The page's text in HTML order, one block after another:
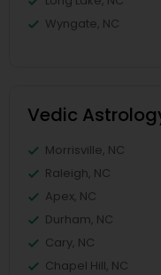
Wyngate, NC
Vedic
Morrisville, NC
Raleigh, NC
Apex, NC
Durham, NC
Cary, NC
Chapel Hill, NC